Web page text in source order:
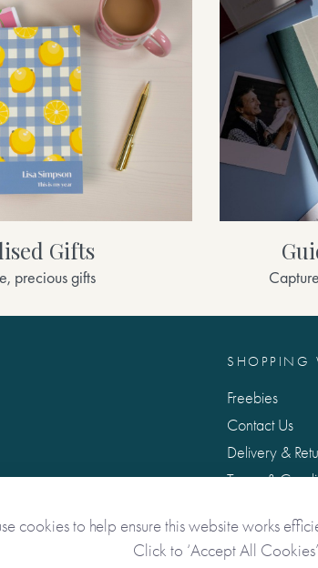
Gifts
precious gifts
SHOPPING
Freebies
Contact Us
Delivery &
Terms &
cookies to help ensure this website works
Click to ‘Accept All